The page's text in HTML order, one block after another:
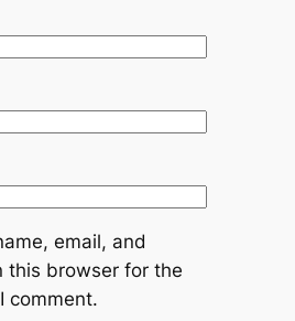
email, and
this browser for the
comment.